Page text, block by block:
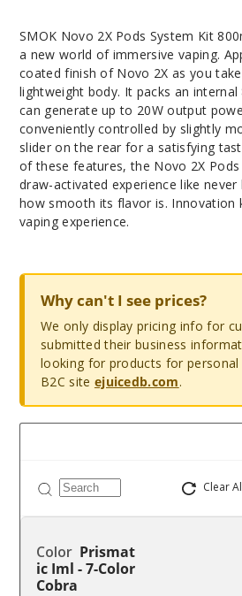
SMOK Novo 2X Pods System Kit
a new world of immersive vaping.
coated finish of Novo 2X as you
lightweight body. It packs an
can generate up to 20W output
conveniently controlled by slightly
slider on the rear for a satisfying
of these features, the Novo 2X
draw-activated experience like
how smooth its flavor is. Innovation
vaping experience.
Why can't I see prices?
We only display pricing info for
submitted their business
looking for products for
B2C site ejuicedb.com.
Clear
Prismat
ic Iml - 7-Color
Cobra